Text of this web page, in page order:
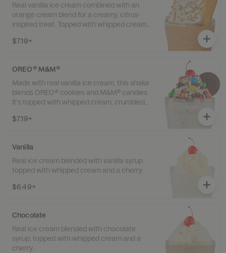
Real vanilla ice cream combined with an
orange cream blend for a creamy, citrus-
inspired treat. Topped with whipped cream,
orange dreamsicle.
$7.19+
OREO® M&M®
Made with real vanilla ice cream, this shake
blends OREO® cookies and M&M® candies.
It's topped with whipped cream, crumbled
whole OREO® cookie, and a cherry.
$7.19+
Vanilla
Real ice cream blended with vanilla syrup
topped with whipped cream and a cherry.
$6.49+
Chocolate
Real ice cream blended with chocolate
syrup, topped with whipped cream and a
cherry.